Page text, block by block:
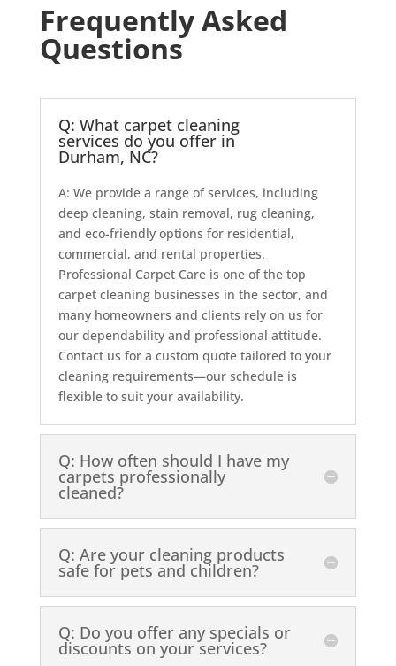
Frequently Asked
Questions
Q: What carpet cleaning
services do you offer in
Durham, NC?
A: We provide a range of services, including
deep cleaning, stain removal, rug cleaning,
and eco-friendly options for residential,
commercial, and rental properties.
Professional Carpet Care is one of the top
carpet cleaning businesses in the sector, and
many homeowners and clients rely on us for
our dependability and professional attitude.
Contact us for a custom quote tailored to your
cleaning requirements—our schedule is
flexible to suit your availability.
Q: How often should I have my
carpets professionally
cleaned?
Q: Are your cleaning products
safe for pets and children?
Q: Do you offer any specials or
discounts on your services?